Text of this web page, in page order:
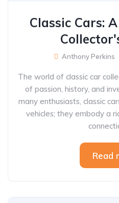
Classic Cars:
Anthony Perkins
The world of classic car
of passion, history, and
many enthusiasts, classic
vehicles; they embody a
Read